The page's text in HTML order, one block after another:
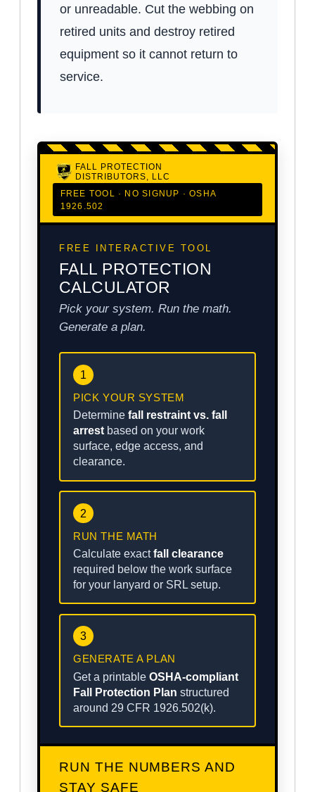
or unreadable. Cut the webbing on
retired units and destroy retired
equipment so it cannot return to
service.
FALL PROTECTION
DISTRIBUTORS, LLC
FREE TOOL · NO SIGNUP · OSHA
1926.502
FREE INTERACTIVE TOOL
FALL PROTECTION
CALCULATOR
Pick your system. Run the math.
Generate a plan.
1
PICK YOUR SYSTEM
Determine fall restraint vs. fall
arrest based on your work
surface, edge access, and
clearance.
2
RUN THE MATH
Calculate exactfall clearance
required below the work surface
for your lanyard or SRL setup.
3
GENERATE A PLAN
Get a printable OSHA-compliant
Fall Protection Plan structured
around 29 CFR 1926.502(k).
RUN THE NUMBERS AND
STAY SAFE